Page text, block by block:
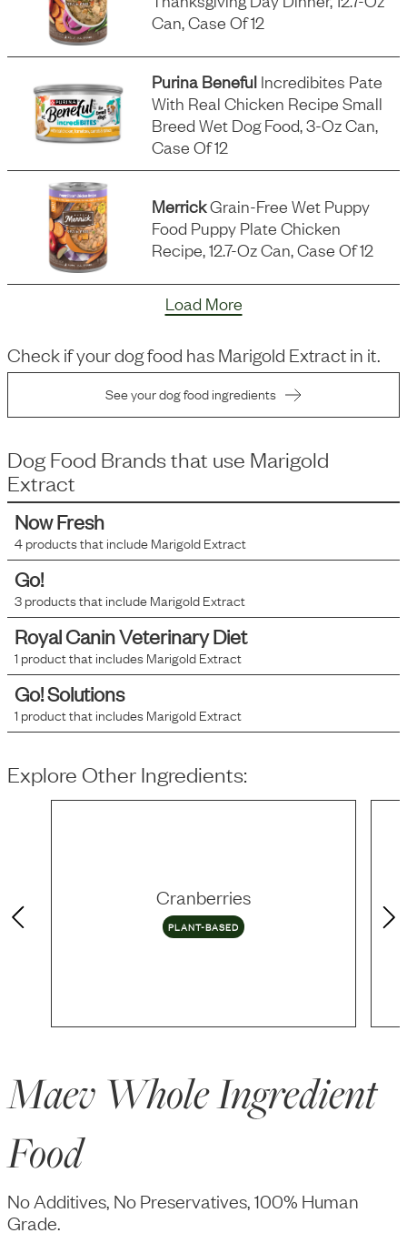
Can, Case Of 12
Purina Beneful Incredibites Pate
With Real Chicken Recipe Small
Breed Wet Dog Food, 3-Oz Can,
Case Of 12
MerrickGrain-Free Wet Puppy
Food Puppy Plate Chicken
Recipe, 12.7-Oz Can, Case Of 12
Load More
Check if your dog food hasMarigold Extractin it.
See your dog food ingredients
Dog Food Brands that use Marigold
Extract
Now Fresh
4products that includeMarigold Extract
Go!
3products that includeMarigold Extract
Royal Canin Veterinary Diet
1 product that includesMarigold Extract
Go! Solutions
1 product that includesMarigold Extract
Explore Other Ingredients:
Cranberries
PLANT-BASED
Maev Whole Ingredient
Food
No Additives, No Preservatives, 100% Human
Grade.